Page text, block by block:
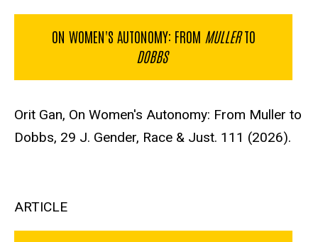
ON WOMEN'S AUTONOMY: FROM MULLERTO
DOBBS
Orit Gan, On Women's Autonomy: From Muller to
Dobbs, 29 J. Gender, Race & Just. 111 (2026).
ARTICLE